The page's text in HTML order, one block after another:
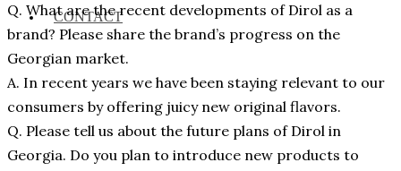
CONTACT
Q. What are the recent developments of Dirol as a
brand? Please share the brand’s progress on the
Georgian market.
A. In recent years we have been staying relevant to our
consumers by offering juicy new original flavors.
Q. Please tell us about the future plans of Dirol in
Georgia. Do you plan to introduce new products to